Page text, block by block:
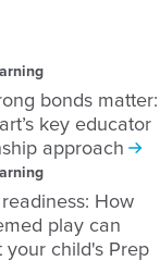
bonds matter:
key educator
approach
How
play can
your child's Prep